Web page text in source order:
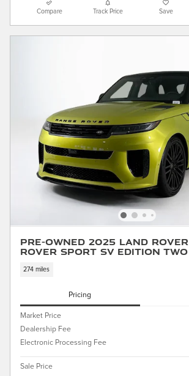
Compare Track Price Save
Pre-Owned 2025 Land
Rover Sport SV Edition Two
274 miles
Pricing
Market Price
Dealership Fee
Electronic Processing Fee
Sale Price